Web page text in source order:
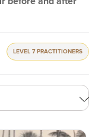
LEVEL 7 PRACTITIONERS